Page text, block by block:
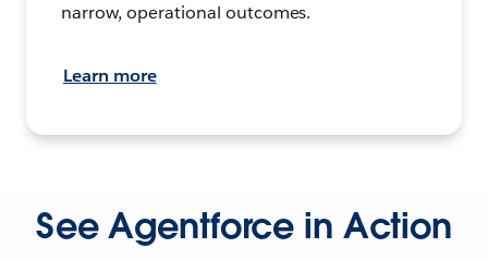
narrow, operational outcomes.
Learn more
See Agentforce in Action